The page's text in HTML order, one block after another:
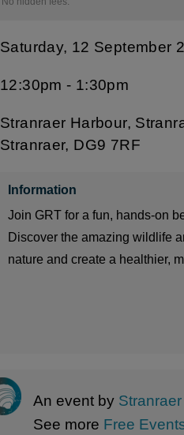
Saturday, 12 September
12:30pm ‐ 1:30pm
Stranraer Harbour,
Stranraer, DG9 7RF
Information
Join GRT for a fun, hands-on
Discover the amazing wildlife
nature and create a healthier,
An event by
See more Free